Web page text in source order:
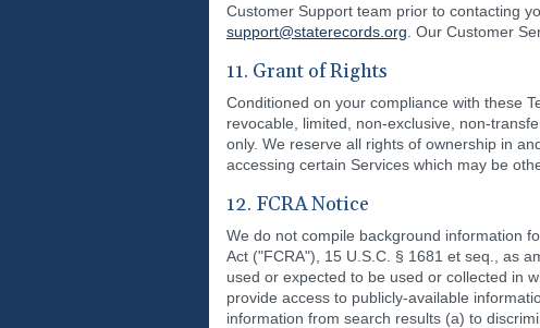
Customer Support team prior to contacting
support@staterecords.org . Our Customer
11. Grant of Rights
Conditioned on your compliance with these
revocable, limited, non-exclusive, non-
only. We reserve all rights of ownership in
accessing certain Services which may be
12. FCRA Notice
We do not compile background information
Act ("FCRA"), 15 U.S.C. § 1681 et seq., as
used or expected to be used or collected in
provide access to publicly-available
information from search results (a) to